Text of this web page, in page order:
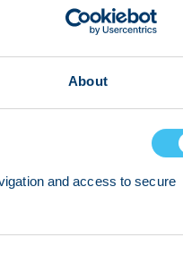
About
and access to secure